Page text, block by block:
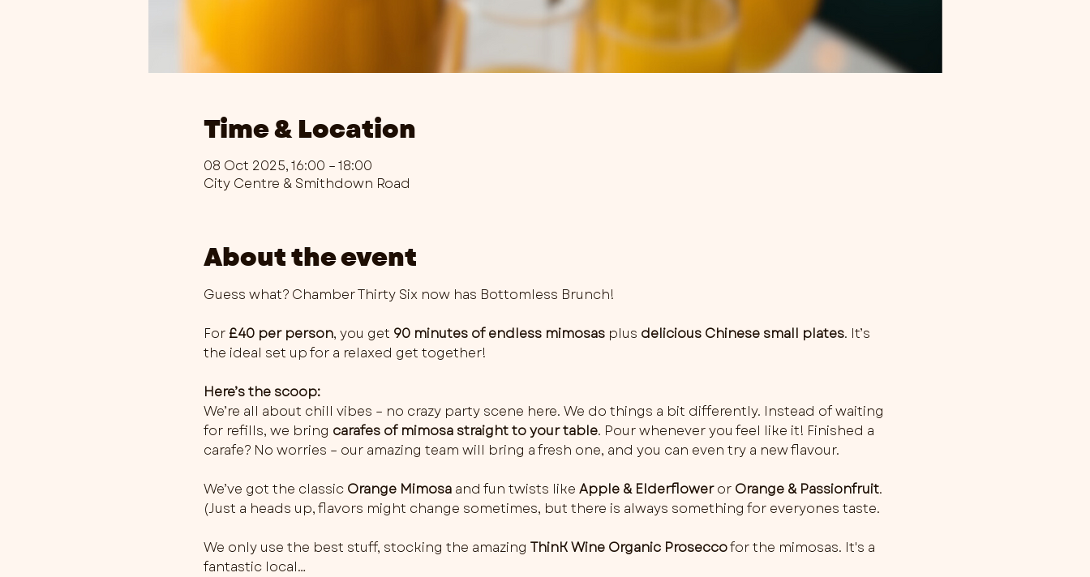
Time & Location
08 Oct 2025, 16:00 – 18:00
City Centre & Smithdown Road
About the event
Guess what? Chamber Thirty Six now has Bottomless Brunch!
For £40 per person, you get 90 minutes of endless mimosas plus delicious Chinese small plates. It’s
the ideal set up for a relaxed get together!
Here’s the scoop:
We’re all about chill vibes – no crazy party scene here. We do things a bit differently. Instead of waiting
for refills, we bring carafes of mimosa straight to your table. Pour whenever you feel like it! Finished a
carafe? No worries – our amazing team will bring a fresh one, and you can even try a new flavour.
We’ve got the classic Orange Mimosa and fun twists like Apple & Elderflower or Orange & Passionfruit.
(Just a heads up, flavors might change sometimes, but there is always something for everyones taste.
We only use the best stuff, stocking the amazing ThinK Wine Organic Prosecco for the mimosas. It's a
fantastic local…